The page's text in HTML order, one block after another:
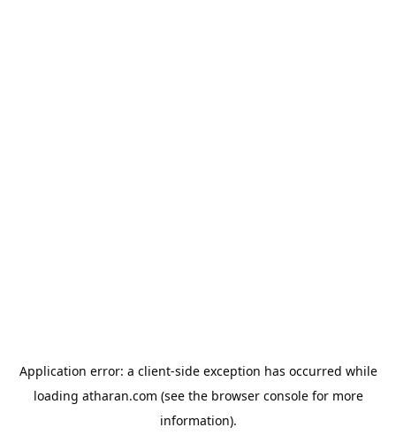
Application error: a client-side exception has occurred while
loading atharan.com (see the browser consolefor more
information).